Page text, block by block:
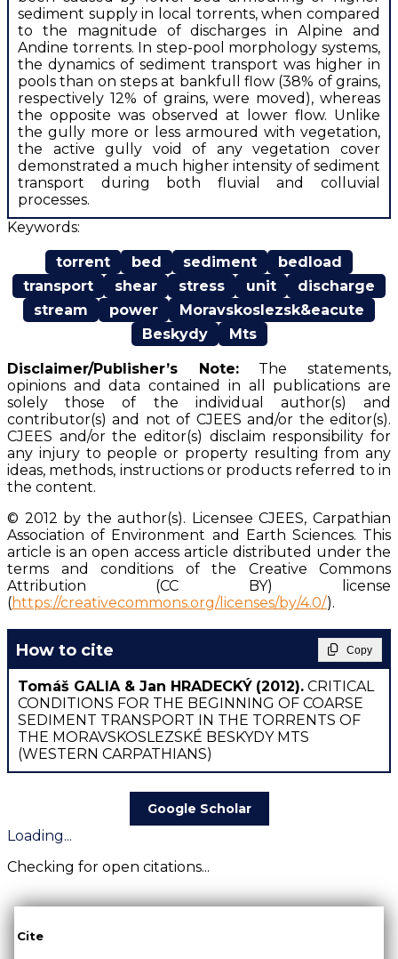
sediment supply in local torrents, when compared
to the magnitude of discharges in Alpine and
Andine torrents. In step-pool morphology systems,
the dynamics of sediment transport was higher in
pools than on steps at bankfull flow (38% of grains,
respectively 12% of grains, were moved), whereas
the opposite was observed at lower flow. Unlike
the gully more or less armoured with vegetation,
the active gully void of any vegetation cover
demonstrated a much higher intensity of sediment
transport during both fluvial and colluvial
processes.
Keywords:
torrent bed sediment
bedload
transport
shear stress unit
discharge
stream
power
Moravskoslezsk&eacute
Beskydy
Mts
Disclaimer/Publisher’s Note:The statements,
opinions and data contained in all publications are
solely those of the individual author(s) and
contributor(s) and not of CJEES and/or the editor(s).
CJEES and/or the editor(s) disclaim responsibility for
any injury to people or property resulting from any
ideas, methods, instructions or products referred to in
the content.
© 2012 by the author(s). Licensee CJEES, Carpathian
Association of Environment and Earth Sciences. This
article is an open access article distributed under the
terms and conditions of the Creative Commons
Attribution (CC BY) license
(https://creativecommons.org/licenses/by/4.0/).
How to cite Copy
Tomáš GALIA & Jan HRADECKÝ (2012). CRITICAL
CONDITIONS FOR THE BEGINNING OF COARSE
SEDIMENT TRANSPORT IN THE TORRENTS OF
THE MORAVSKOSLEZSKÉ BESKYDY MTS
(WESTERN CARPATHIANS)
Google Scholar
Loading...
Checking for open citations...
Cite